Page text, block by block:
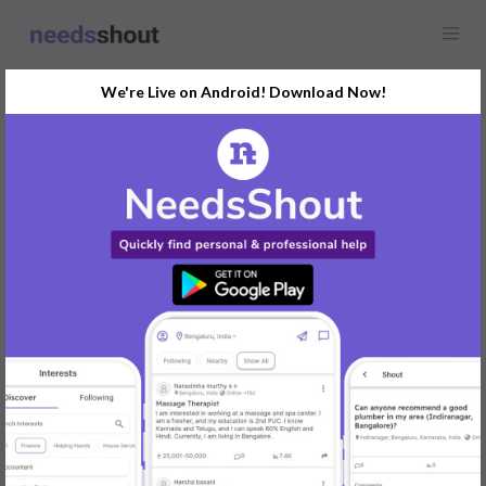
Luxury Car &
Limousine Hire
In Pune Today
Post Your Requirements Now
We're Live on Android! Download Now!